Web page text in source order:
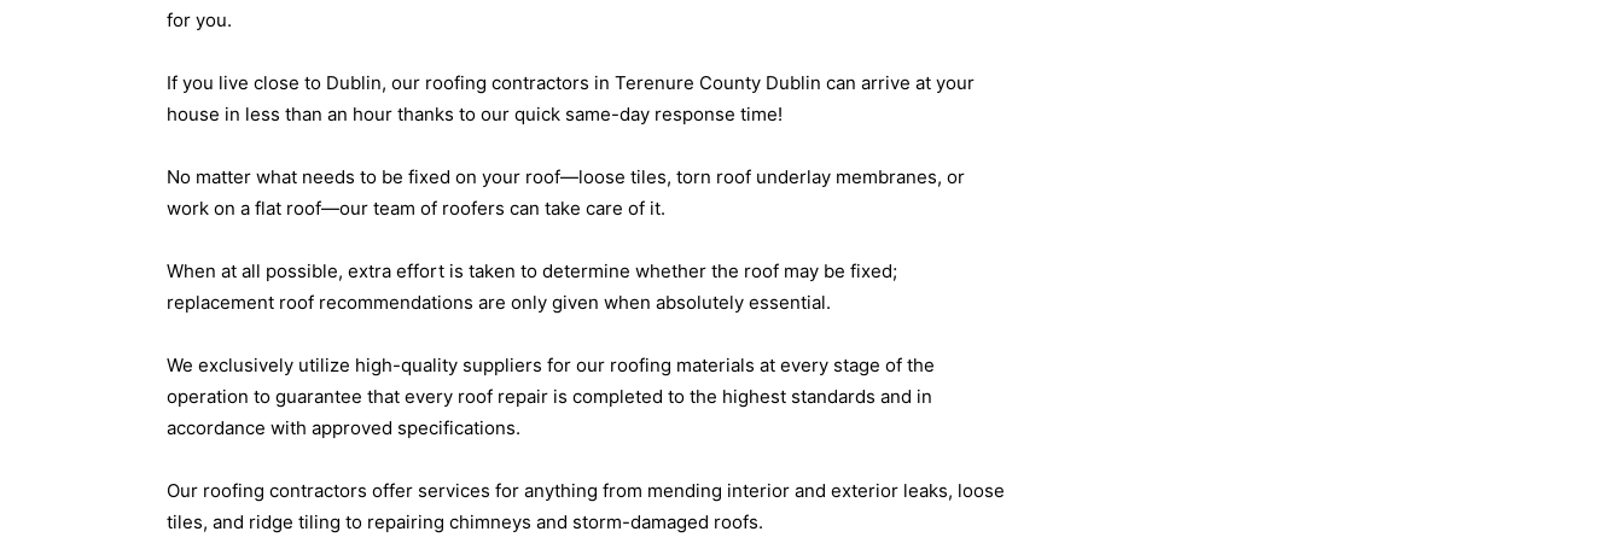
for you.
If you live close to Dublin, our roofing contractors in Terenure County Dublin can arrive at your
house in less than an hour thanks to our quick same-day response time!
No matter what needs to be fixed on your roof—loose tiles, torn roof underlay membranes, or
work on a flat roof—our team of roofers can take care of it.
When at all possible, extra effort is taken to determine whether the roof may be fixed;
replacement roof recommendations are only given when absolutely essential.
We exclusively utilize high-quality suppliers for our roofing materials at every stage of the
operation to guarantee that every roof repair is completed to the highest standards and in
accordance with approved specifications.
Our roofing contractors offer services for anything from mending interior and exterior leaks, loose
tiles, and ridge tiling to repairing chimneys and storm-damaged roofs.